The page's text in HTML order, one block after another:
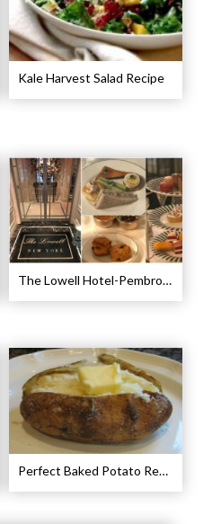
Kale Harvest Salad Recipe
The Lowell Hotel-Pembroke Room’s Afternoon Tea
Perfect Baked Potato Recipe